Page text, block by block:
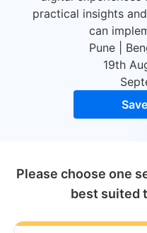
practical insights
can
Pune |
19th
Please choose one
best suited